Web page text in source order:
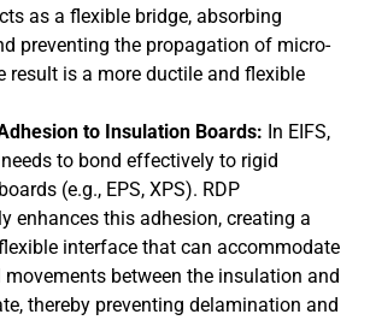
as a flexible bridge, absorbing
preventing the propagation of micro-
result is a more ductile and flexible
to Insulation Boards: In EIFS,
to bond effectively to rigid
(e.g., EPS, XPS). RDP
enhances this adhesion, creating a
interface that can accommodate
between the insulation and
thereby preventing delamination and